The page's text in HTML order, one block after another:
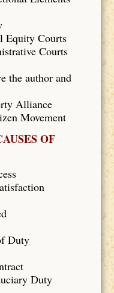
Equity Courts
Courts
the author and
Alliance
Movement
OF
Duty
Duty